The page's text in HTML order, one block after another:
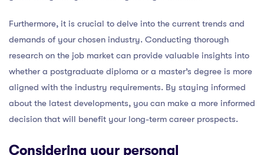
Furthermore, it is crucial to delve into the current trends and
demands of your chosen industry. Conducting thorough
research on the job market can provide valuable insights into
whether a postgraduate diploma or a master’s degree is more
aligned with the industry requirements. By staying informed
about the latest developments, you can make a more informed
decision that will benefit your long-term career prospects.
Considering your personal